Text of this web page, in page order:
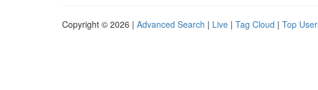
Copyright © 2026 | Advanced Search | Live | Tag Cloud | Top